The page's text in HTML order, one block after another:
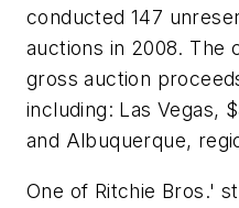
conducted 147
auctions in 2008. The
gross auction
including: Las Vegas,
and Albuquerque,
One of Ritchie Bros.'